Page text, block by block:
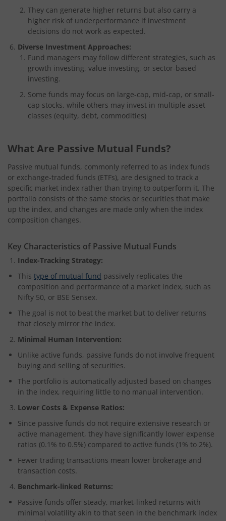
They can generate higher returns but also carry a
higher risk of underperformance if investment
decisions do not work as expected.
Diverse Investment Approaches:
Fund managers may follow different strategies, such as
growth investing, value investing, or sector-based
investing.
Some funds may focus on large-cap, mid-cap, or small-
cap stocks, while others may invest in multiple asset
classes (equity, debt, commodities)
What Are Passive Mutual Funds?
Passive mutual funds, commonly referred to as index funds
or exchange-traded funds (ETFs), are designed to track a
specific market index rather than trying to outperform it. The
portfolio consists of the same stocks or securities that make
up the index, and changes are made only when the index
composition changes.
Key Characteristics of Passive Mutual Funds
Index-Tracking Strategy:
This type of mutual fund passively replicates the
composition and performance of a market index, such as
Nifty 50, or BSE Sensex.
The goal is not to beat the market but to deliver returns
that closely mirror the index.
Minimal Human Intervention:
Unlike active funds, passive funds do not involve frequent
buying and selling of securities.
The portfolio is automatically adjusted based on changes
in the index, requiring little to no manual intervention.
Lower Costs & Expense Ratios:
Since passive funds do not require extensive research or
active management, they have significantly lower expense
ratios (0.1% to 0.5%) compared to active funds (1% to 2%).
Fewer trading transactions mean lower brokerage and
transaction costs.
Benchmark-linked Returns:
Passive funds offer steady, market-linked returns with
minimal volatility akin to that seen in the benchmark index